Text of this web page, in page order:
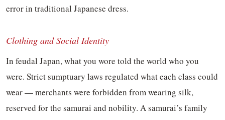
error in traditional Japanese dress.
Clothing and Social Identity
In feudal Japan, what you wore told the world who you
were. Strict sumptuary laws regulated what each class could
wear — merchants were forbidden from wearing silk,
reserved for the samurai and nobility. A samurai’s family